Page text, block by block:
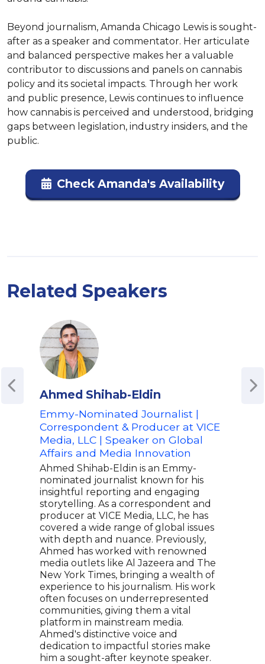
Beyond journalism, Amanda Chicago Lewis is sought-
after as a speaker and commentator. Her articulate
and balanced perspective makes her a valuable
contributor to discussions and panels on cannabis
policy and its societal impacts. Through her work
and public presence, Lewis continues to influence
how cannabis is perceived and understood, bridging
gaps between legislation, industry insiders, and the
public.
Check Amanda's Availability
Related Speakers
Ahmed Shihab-Eldin
Emmy-Nominated Journalist |
Correspondent & Producer at VICE
Media, LLC | Speaker on Global
Affairs and Media Innovation
Ahmed Shihab-Eldin is an Emmy-
nominated journalist known for his
insightful reporting and engaging
storytelling. As a correspondent and
producer at VICE Media, LLC, he has
covered a wide range of global issues
with depth and nuance. Previously,
Ahmed has worked with renowned
media outlets like Al Jazeera and The
New York Times, bringing a wealth of
experience to his journalism. His work
often focuses on underrepresented
communities, giving them a vital
platform in mainstream media.
Ahmed's distinctive voice and
dedication to impactful stories make
him a sought-after keynote speaker.